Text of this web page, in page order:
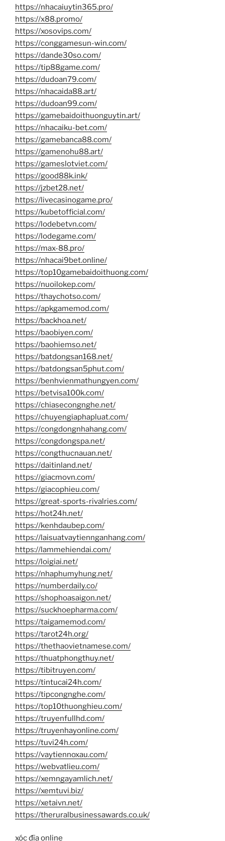
https://nhacaiuytin365.pro/
https://x88.promo/
https://xosovips.com/
https://conggamesun-win.com/
https://dande30so.com/
https://tip88game.com/
https://dudoan79.com/
https://nhacaida88.art/
https://dudoan99.com/
https://gamebaidoithuonguytin.art/
https://nhacaiku-bet.com/
https://gamebanca88.com/
https://gamenohu88.art/
https://gameslotviet.com/
https://good88k.ink/
https://jzbet28.net/
https://livecasinogame.pro/
https://kubetofficial.com/
https://lodebetvn.com/
https://lodegame.com/
https://max-88.pro/
https://nhacai9bet.online/
https://top10gamebaidoithuong.com/
https://nuoilokep.com/
https://thaychotso.com/
https://apkgamemod.com/
https://backhoa.net/
https://baobiyen.com/
https://baohiemso.net/
https://batdongsan168.net/
https://batdongsan5phut.com/
https://benhvienmathungyen.com/
https://betvisa100k.com/
https://chiasecongnghe.net/
https://chuyengiaphapluat.com/
https://congdongnhahang.com/
https://congdongspa.net/
https://congthucnauan.net/
https://daitinland.net/
https://giacmovn.com/
https://giacophieu.com/
https://great-sports-rivalries.com/
https://hot24h.net/
https://kenhdaubep.com/
https://laisuatvaytiennganhang.com/
https://lammehiendai.com/
https://loigiai.net/
https://nhaphumyhung.net/
https://numberdaily.co/
https://shophoasaigon.net/
https://suckhoepharma.com/
https://taigamemod.com/
https://tarot24h.org/
https://thethaovietnamese.com/
https://thuatphongthuy.net/
https://tibitruyen.com/
https://tintucai24h.com/
https://tipcongnghe.com/
https://top10thuonghieu.com/
https://truyenfullhd.com/
https://truyenhayonline.com/
https://tuvi24h.com/
https://vaytiennoxau.com/
https://webvatlieu.com/
https://xemngayamlich.net/
https://xemtuvi.biz/
https://xetaivn.net/
https://theruralbusinessawards.co.uk/
xóc đĩa online